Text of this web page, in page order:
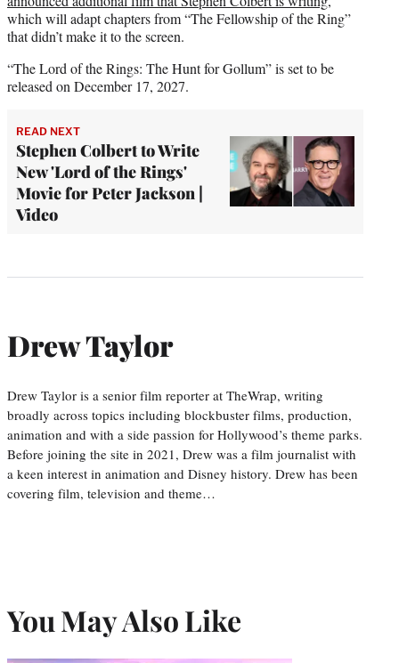
which will adapt chapters from “The Fellowship of the Ring”
that didn’t make it to the screen.
“The Lord of the Rings: The Hunt for Gollum” is set to be
released on December 17, 2027.
READ NEXT
Stephen Colbert to Write
New 'Lord of the Rings'
Movie for Peter Jackson |
Video
Drew Taylor
Drew Taylor is a senior film reporter at TheWrap, writing
broadly across topics including blockbuster films, production,
animation and with a side passion for Hollywood’s theme parks.
Before joining the site in 2021, Drew was a film journalist with
a keen interest in animation and Disney history. Drew has been
covering film, television and theme…
You May Also Like